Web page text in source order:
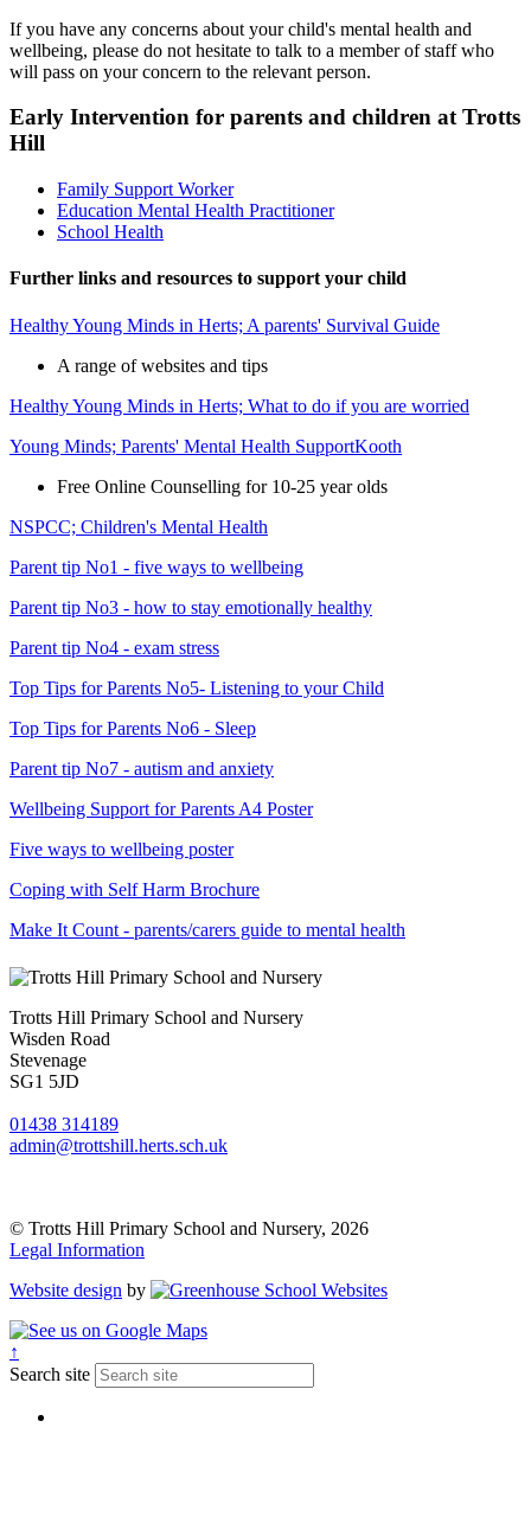
If you have any concerns about your child's mental health and
wellbeing, please do not hesitate to talk to a member of staff who
will pass on your concern to the relevant person.
Early Intervention for parents and children at Trotts
Hill
Family Support Worker
Education Mental Health Practitioner
School Health
Further links and resources to support your child
Healthy Young Minds in Herts; A parents' Survival Guide
A range of websites and tips
Healthy Young Minds in Herts; What to do if you are worried
Young Minds; Parents' Mental Health SupportKooth
Free Online Counselling for 10-25 year olds
NSPCC; Children's Mental Health
Parent tip No1 - five ways to wellbeing
Parent tip No3 - how to stay emotionally healthy
Parent tip No4 - exam stress
Top Tips for Parents No5- Listening to your Child
Top Tips for Parents No6 - Sleep
Parent tip No7 - autism and anxiety
Wellbeing Support for Parents A4 Poster
Five ways to wellbeing poster
Coping with Self Harm Brochure
Make It Count - parents/carers guide to mental health
Trotts Hill Primary School and Nursery
Wisden Road
Stevenage
SG1 5JD
01438 314189
admin@trottshill.herts.sch.uk
© Trotts Hill Primary School and Nursery, 2026
Legal Information
Website design by
↑
Search site